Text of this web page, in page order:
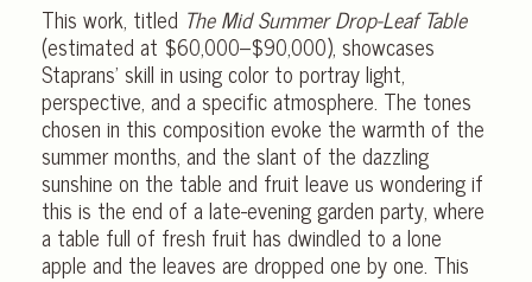
This work, titled The Mid Summer Drop-Leaf Table
(estimated at $60,000–$90,000), showcases
Staprans’ skill in using color to portray light,
perspective, and a specific atmosphere. The tones
chosen in this composition evoke the warmth of the
summer months, and the slant of the dazzling
sunshine on the table and fruit leave us wondering if
this is the end of a late-evening garden party, where
a table full of fresh fruit has dwindled to a lone
apple and the leaves are dropped one by one. This